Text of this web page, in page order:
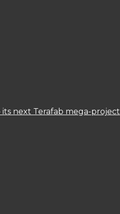
next Terafab mega-project